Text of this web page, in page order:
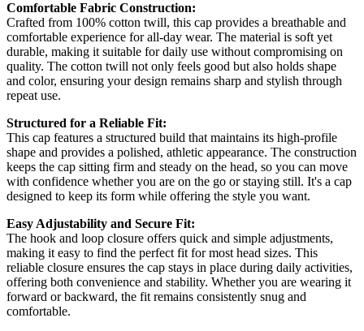
Comfortable Fabric Construction:
Crafted from 100% cotton twill, this cap provides a breathable and
comfortable experience for all-day wear. The material is soft yet
durable, making it suitable for daily use without compromising on
quality. The cotton twill not only feels good but also holds shape
and color, ensuring your design remains sharp and stylish through
repeat use.
Structured for a Reliable Fit:
This cap features a structured build that maintains its high-profile
shape and provides a polished, athletic appearance. The construction
keeps the cap sitting firm and steady on the head, so you can move
with confidence whether you are on the go or staying still. It's a cap
designed to keep its form while offering the style you want.
Easy Adjustability and Secure Fit:
The hook and loop closure offers quick and simple adjustments,
making it easy to find the perfect fit for most head sizes. This
reliable closure ensures the cap stays in place during daily activities,
offering both convenience and stability. Whether you are wearing it
forward or backward, the fit remains consistently snug and
comfortable.